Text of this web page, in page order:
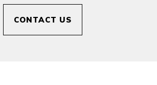
CONTACT US